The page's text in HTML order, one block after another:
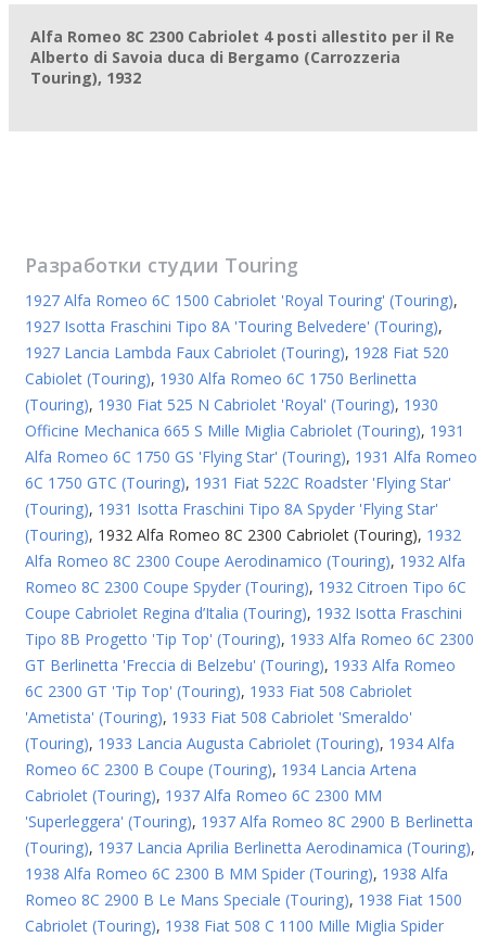
Alfa Romeo 8C 2300 Cabriolet 4 posti allestito per il Re
Alberto di Savoia duca di Bergamo (Carrozzeria
Touring), 1932
Разработки студии Touring
1927 Alfa Romeo 6C 1500 Cabriolet 'Royal Touring' (Touring),
1927 Isotta Fraschini Tipo 8A 'Touring Belvedere' (Touring),
1927 Lancia Lambda Faux Cabriolet (Touring), 1928 Fiat 520
Cabiolet (Touring), 1930 Alfa Romeo 6C 1750 Berlinetta
(Touring), 1930 Fiat 525 N Cabriolet 'Royal' (Touring), 1930
Officine Mechanica 665 S Mille Miglia Cabriolet (Touring), 1931
Alfa Romeo 6C 1750 GS 'Flying Star' (Touring), 1931 Alfa Romeo
6C 1750 GTC (Touring), 1931 Fiat 522C Roadster 'Flying Star'
(Touring), 1931 Isotta Fraschini Tipo 8A Spyder 'Flying Star'
(Touring), 1932 Alfa Romeo 8C 2300 Cabriolet (Touring), 1932
Alfa Romeo 8C 2300 Coupe Aerodinamico (Touring), 1932 Alfa
Romeo 8C 2300 Coupe Spyder (Touring), 1932 Citroen Tipo 6C
Coupe Cabriolet Regina d’Italia (Touring), 1932 Isotta Fraschini
Tipo 8B Progetto 'Tip Top' (Touring), 1933 Alfa Romeo 6C 2300
GT Berlinetta 'Freccia di Belzebu' (Touring), 1933 Alfa Romeo
6C 2300 GT 'Tip Top' (Touring), 1933 Fiat 508 Cabriolet
'Ametista' (Touring), 1933 Fiat 508 Cabriolet 'Smeraldo'
(Touring), 1933 Lancia Augusta Cabriolet (Touring), 1934 Alfa
Romeo 6C 2300 B Coupe (Touring), 1934 Lancia Artena
Cabriolet (Touring), 1937 Alfa Romeo 6C 2300 MM
'Superleggera' (Touring), 1937 Alfa Romeo 8C 2900 B Berlinetta
(Touring), 1937 Lancia Aprilia Berlinetta Aerodinamica (Touring),
1938 Alfa Romeo 6C 2300 B MM Spider (Touring), 1938 Alfa
Romeo 8C 2900 B Le Mans Speciale (Touring), 1938 Fiat 1500
Cabriolet (Touring), 1938 Fiat 508 C 1100 Mille Miglia Spider